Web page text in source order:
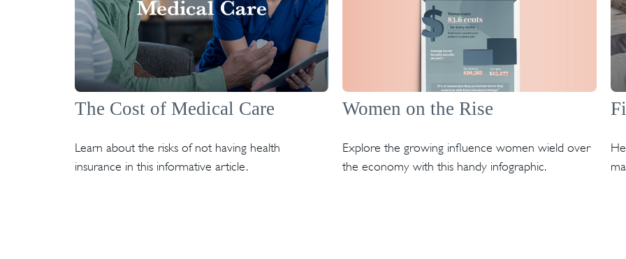
The Cost of Medical Care
Learn about the risks of not having health
insurance in this informative article.
Women on the Rise
Explore the growing influence women wield over
the economy with this handy infographic.